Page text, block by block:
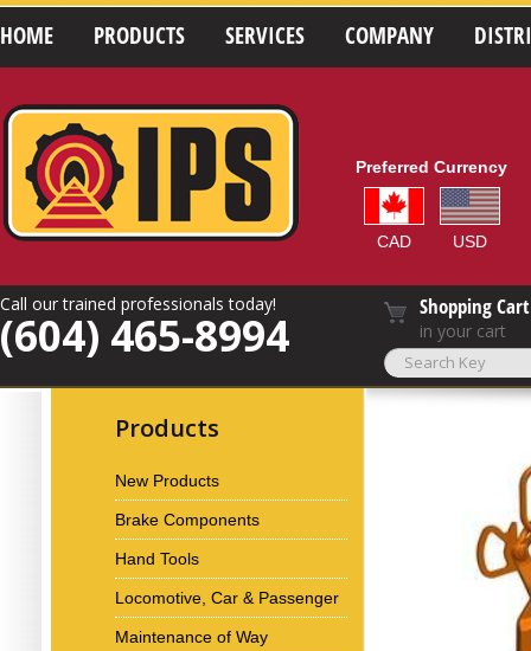
HOME PRODUCTS SERVICES COMPANY
Preferred Currency
CAD USD
Call our trained professionals today!
(604) 465-8994
Shopping Cart
in your cart
Products
New Products
Brake Components
Hand Tools
Locomotive, Car & Passenger
Maintenance of Way